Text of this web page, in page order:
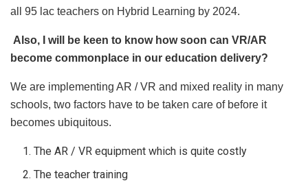
all 95 lac teachers on Hybrid Learning by 2024.
Also, I will be keen to know how soon can VR/AR
become commonplace in our education delivery?
We are implementing AR / VR and mixed reality in many
schools, two factors have to be taken care of before it
becomes ubiquitous.
The AR / VR equipment which is quite costly
The teacher training